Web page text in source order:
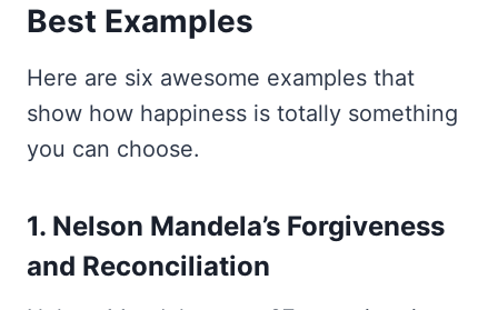
Best Examples
Here are six awesome examples that
show how happiness is totally something
you can choose.
1. Nelson Mandela’s Forgiveness
and Reconciliation